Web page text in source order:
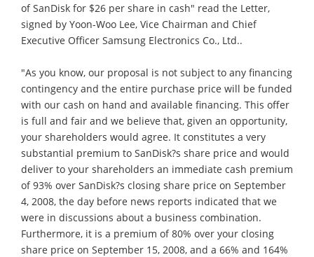
of SanDisk for $26 per share in cash" read the Letter,
signed by Yoon-Woo Lee, Vice Chairman and Chief
Executive Officer Samsung Electronics Co., Ltd..
"As you know, our proposal is not subject to any financing
contingency and the entire purchase price will be funded
with our cash on hand and available financing. This offer
is full and fair and we believe that, given an opportunity,
your shareholders would agree. It constitutes a very
substantial premium to SanDisk?s share price and would
deliver to your shareholders an immediate cash premium
of 93% over SanDisk?s closing share price on September
4, 2008, the day before news reports indicated that we
were in discussions about a business combination.
Furthermore, it is a premium of 80% over your closing
share price on September 15, 2008, and a 66% and 164%